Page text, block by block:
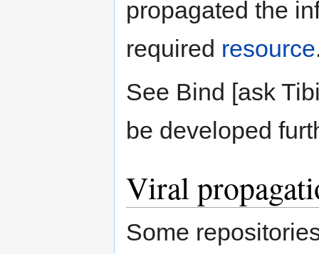
propagated the
required resource
See Bind [ask
be developed
Viral
Some